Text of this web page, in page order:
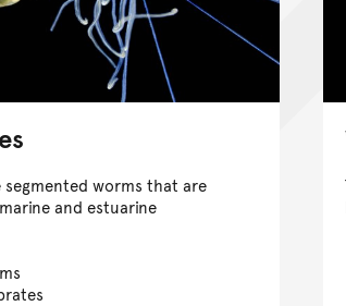
segmented worms that are
and estuarine